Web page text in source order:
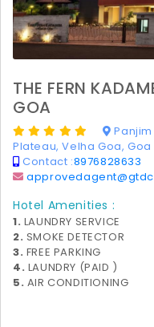
THE FERN
GOA
Plateau, Velha Goa,
Contact :8976828633
Hotel Amenities :
1. LAUNDRY SERVICE
2. SMOKE DETECTOR
3. FREE PARKING
4. LAUNDRY (PAID )
5. AIR CONDITIONING